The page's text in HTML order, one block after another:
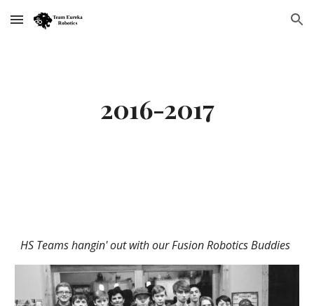
Skip to main content Skip to navigation
2016-2017
HS Teams hangin' out with our Fusion Robotics Buddies